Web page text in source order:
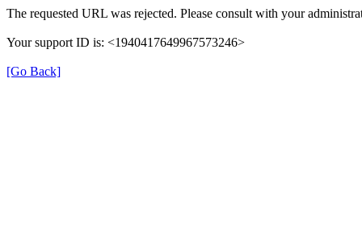
The requested URL was rejected. Please consult with your
Your support ID is: <1940417649967573246>
[Go Back]